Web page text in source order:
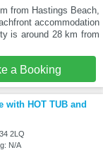
from Hastings Beach,
accommodation
is around 28 km from
a Booking
with HOT TUB and
2LQ
N/A